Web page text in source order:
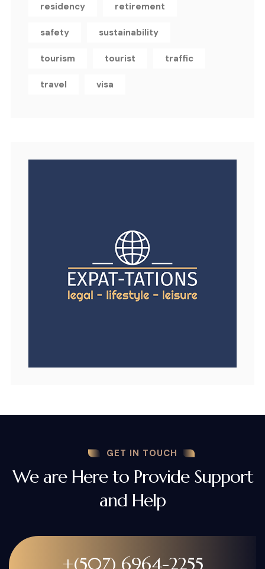
residency retirement
safety sustainability
tourism tourist traffic
travel visa
GET IN TOUCH
We are Here to Provide Support
and Help
+(507) 6964-2255